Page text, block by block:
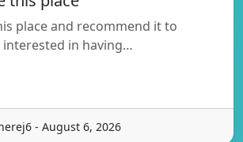
place and recommend it to
interested in having…
- August 6, 2026